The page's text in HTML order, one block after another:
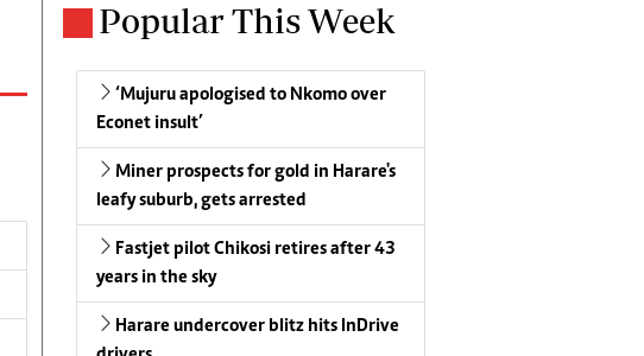
Popular This Week
‘Mujuru apologised to Nkomo over
Econet insult’
Miner prospects for gold in Harare's
leafy suburb, gets arrested
Fastjet pilot Chikosi retires after 43
years in the sky
Harare undercover blitz hits InDrive